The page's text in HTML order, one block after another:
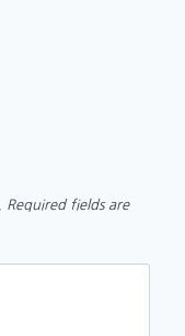
Required fields are